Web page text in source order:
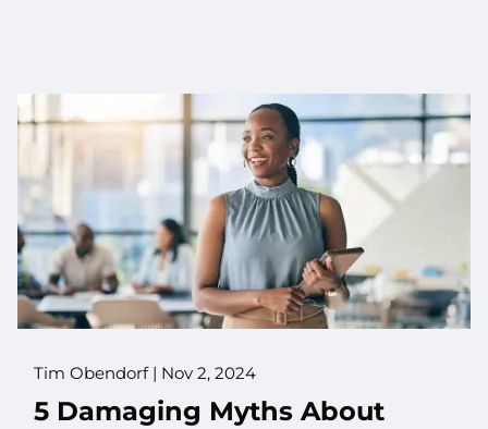
Tim Obendorf | Nov 2, 2024
5 Damaging Myths About